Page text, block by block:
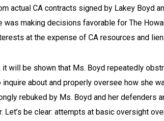
actual CA contracts signed by Lakey Boyd
was making decisions favorable for The
at the expense of CA resources and
it will be shown that Ms. Boyd repeatedly
about and properly oversee how she
rebuked by Ms. Boyd and her defenders
Let’s be clear: attempts at basic oversight